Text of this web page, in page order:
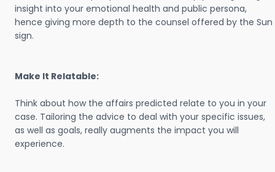
insight into your emotional health and public persona,
hence giving more depth to the counsel offered by the Sun
sign.
Make It Relatable:
Think about how the affairs predicted relate to you in your
case. Tailoring the advice to deal with your specific issues,
as well as goals, really augments the impact you will
experience.